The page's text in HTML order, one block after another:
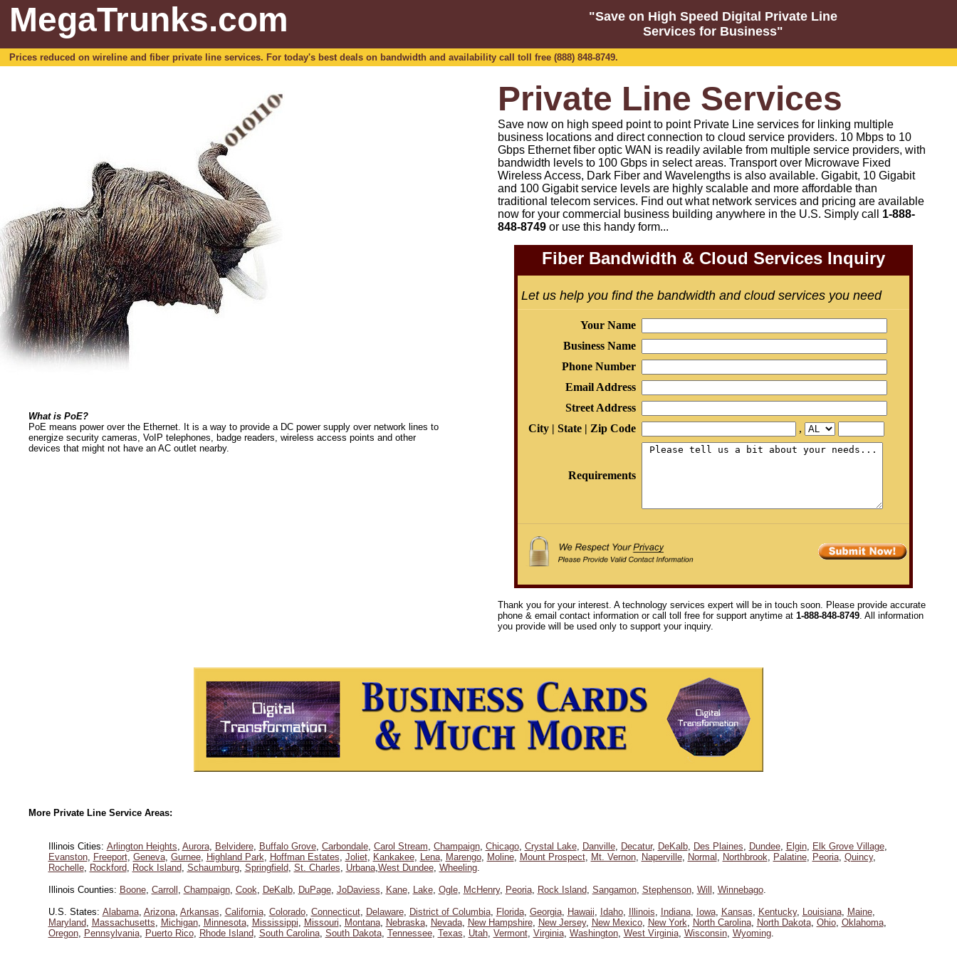
MegaTrunks.com
"Save on High Speed Digital Private Line
Services for Business"
Prices reduced on wireline and fiber private line services. For today's best deals on bandwidth and availability call toll free (888) 848-8749.
What is PoE?
PoE means power over the Ethernet. It is a way to provide a DC power supply over network lines to
energize security cameras, VoIP telephones, badge readers, wireless access points and other
devices that might not have an AC outlet nearby.
Private Line Services
Save now on high speed point to point Private Line services for linking multiple
business locations and direct connection to cloud service providers. 10 Mbps to 10
Gbps Ethernet fiber optic WAN is readily avilable from multiple service providers, with
bandwidth levels to 100 Gbps in select areas. Transport over Microwave Fixed
Wireless Access, Dark Fiber and Wavelengths is also available. Gigabit, 10 Gigabit
and 100 Gigabit service levels are highly scalable and more affordable than
traditional telecom services. Find out what network services and pricing are available
now for your commercial business building anywhere in the U.S. Simply call 1-888-
848-8749 or use this handy form...
Fiber Bandwidth & Cloud Services Inquiry
Let us help you find the bandwidth and cloud services you need
Your Name
Business Name
Phone Number
Email Address
Street Address
City | State | Zip Code
,
Requirements
Thank you for your interest. A technology services expert will be in touch soon. Please provide accurate
phone & email contact information or call toll free for support anytime at 1-888-848-8749. All information
you provide will be used only to support your inquiry.
More Private Line Service Areas:
Illinois Cities: Arlington Heights, Aurora, Belvidere, Buffalo Grove, Carbondale, Carol Stream, Champaign, Chicago, Crystal Lake, Danville, Decatur, DeKalb, Des Plaines, Dundee, Elgin, Elk Grove Village,
Evanston, Freeport, Geneva, Gurnee, Highland Park, Hoffman Estates, Joliet, Kankakee, Lena, Marengo, Moline, Mount Prospect, Mt. Vernon, Naperville, Normal , Northbrook, Palatine, Peoria, Quincy,
Rochelle, Rockford, Rock Island, Schaumburg, Springfield, St. Charles, Urbana,West Dundee, Wheeling.
Illinois Counties: Boone, Carroll , Champaign, Cook, DeKalb, DuPage, JoDaviess, Kane, Lake, Ogle, McHenry, Peoria, Rock Island, Sangamon, Stephenson, Will , Winnebago.
U.S. States: Alabama, Arizona, Arkansas, California, Colorado, Connecticut, Delaware, District of Columbia, Florida, Georgia, Hawaii, Idaho, Illinois, Indiana, Iowa, Kansas, Kentucky, Louisiana, Maine,
Maryland, Massachusetts, Michigan, Minnesota, Mississippi, Missouri, Montana, Nebraska, Nevada, New Hampshire, New Jersey, New Mexico, New York, North Carolina, North Dakota, Ohio, Oklahoma,
Oregon, Pennsylvania, Puerto Rico, Rhode Island, South Carolina, South Dakota, Tennessee, Texas, Utah, Vermont, Virginia, Washington, West Virginia, Wisconsin, Wyoming.